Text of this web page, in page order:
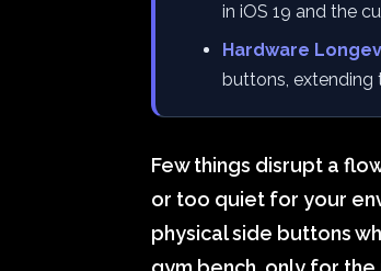
in iOS 19 and the
Hardware
buttons, extending
Few things disrupt a
or too quiet for your
physical side buttons